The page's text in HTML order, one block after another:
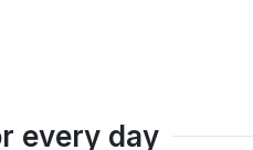
every day